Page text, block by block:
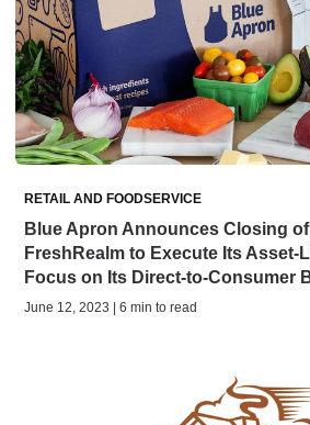
RETAIL AND FOODSERVICE
Blue Apron Announces Closing
FreshRealm to Execute Its Asset-
Focus on Its Direct-to-Consumer
June 12, 2023 | 6 min to read